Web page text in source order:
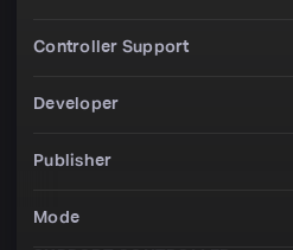
Controller Support
Developer
Publisher
Mode